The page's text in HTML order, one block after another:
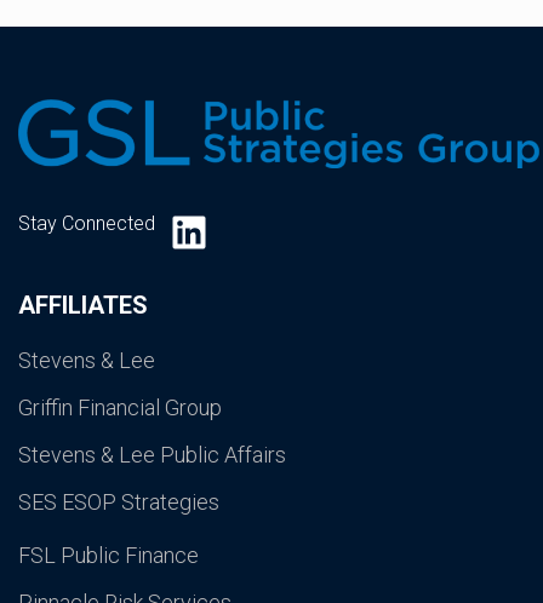
AFFILIATES
Stevens & Lee
Griffin Financial Group
Stevens & Lee Public Affairs
SES ESOP Strategies
FSL Public Finance
Stay Connected LinkedIn